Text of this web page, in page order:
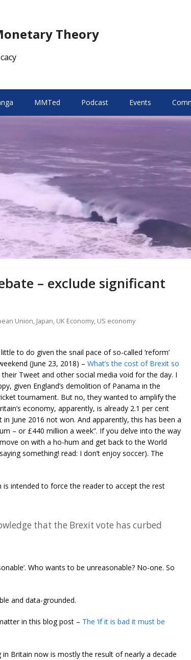
Theory
MMTed Podcast Events
– exclude significant
Union, Japan, UK Economy, US economy
to do given the snail pace of so-called ‘reform’
(June 23, 2018) – What’s the cost of Brexit so
Tweet and other social media void for the day. I
given England’s demolition of Panama in the
tournament. But no, they wanted to amplify the
economy, apparently, is already 2.1 per cent
June 2016 not won. And apparently, this has been a
– or £440 million a week”. If you delve into the way
on with a ho-hum and get back to the World
something! read: I don’t enjoy soccer). The
intended to force the reader to accept the rest
that the Brexit vote has curbed
Who wants to be unreasonable? No-one. So
and data-grounded.
in this blog post – The ‘if it is bad it must be
Britain now is mostly the result of nearly a decade